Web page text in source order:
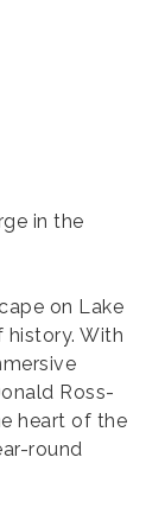
in the
on Lake
history. With
Ross-
heart of the
round